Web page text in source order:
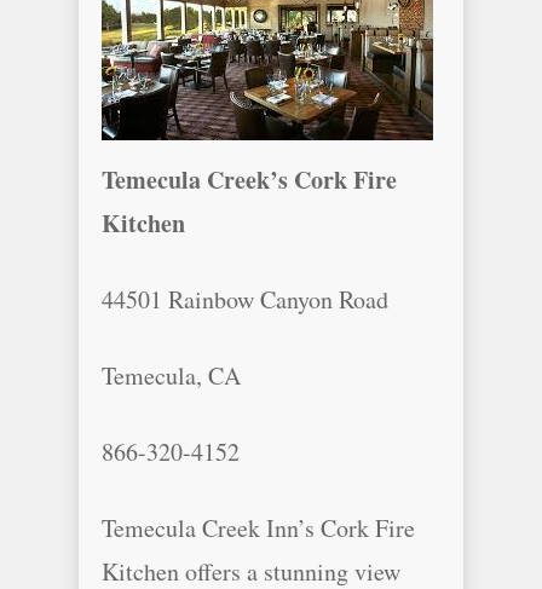
Temecula Creek’s Cork Fire
Kitchen
44501 Rainbow Canyon Road
Temecula, CA
866-320-4152
Temecula Creek Inn’s Cork Fire
Kitchen offers a stunning view